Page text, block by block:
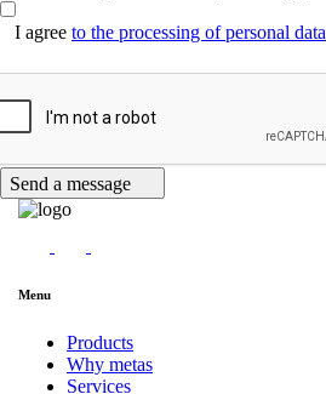
I agree to the processing of personal data
Send a message
Menu
Products
Why metas
Services